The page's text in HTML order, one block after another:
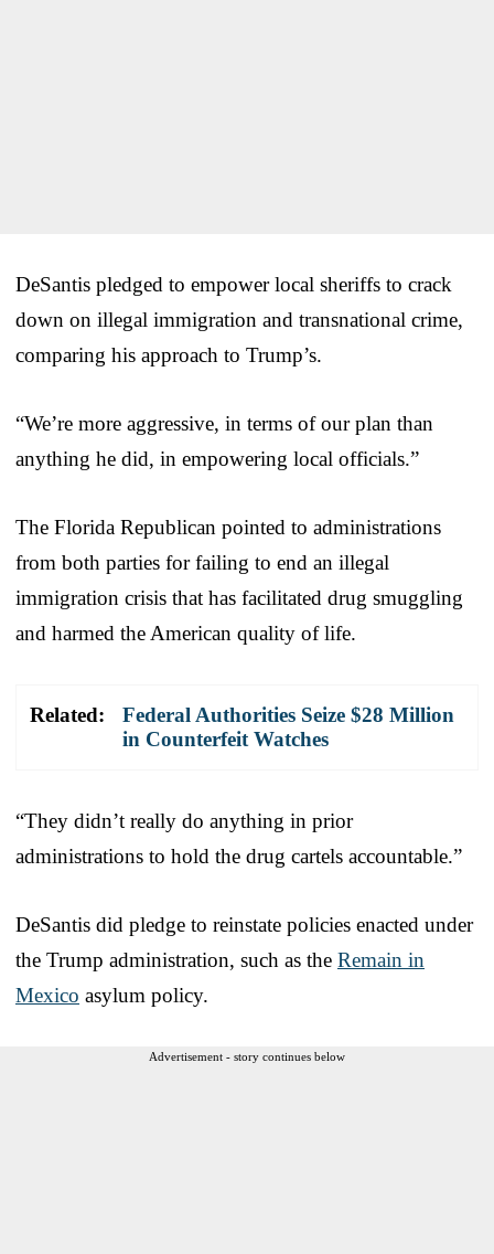
DeSantis pledged to empower local sheriffs to crack
down on illegal immigration and transnational crime,
comparing his approach to Trump’s.
“We’re more aggressive, in terms of our plan than
anything he did, in empowering local officials.”
The Florida Republican pointed to administrations
from both parties for failing to end an illegal
immigration crisis that has facilitated drug smuggling
and harmed the American quality of life.
Related:
Federal Authorities Seize $28 Million
in Counterfeit Watches
“They didn’t really do anything in prior
administrations to hold the drug cartels accountable.”
DeSantis did pledge to reinstate policies enacted under
the Trump administration, such as the Remain in
Mexico asylum policy.
Advertisement - story continues below